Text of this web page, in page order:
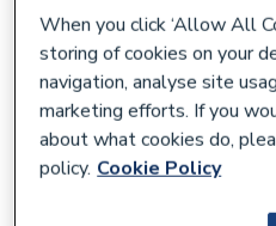
When you click ‘Allow All
storing of cookies on your
navigation, analyse site
marketing efforts. If you
about what cookies do,
policy. Cookie Policy